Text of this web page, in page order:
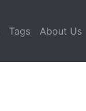
Tags About Us